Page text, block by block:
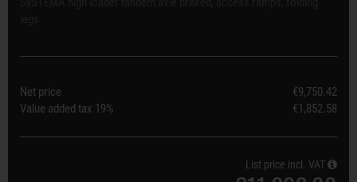
Net price
€9,750.42
Value added tax 19% €1,852.58
List price incl. VAT